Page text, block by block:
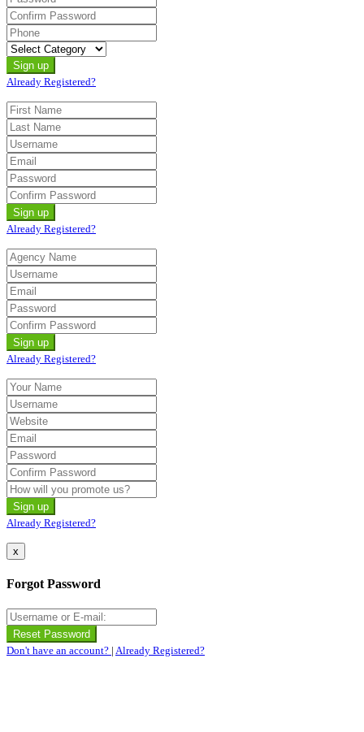
Already Registered?
Already Registered?
Already Registered?
Already Registered?
x
Forgot Password
Don't have an account? | Already Registered?